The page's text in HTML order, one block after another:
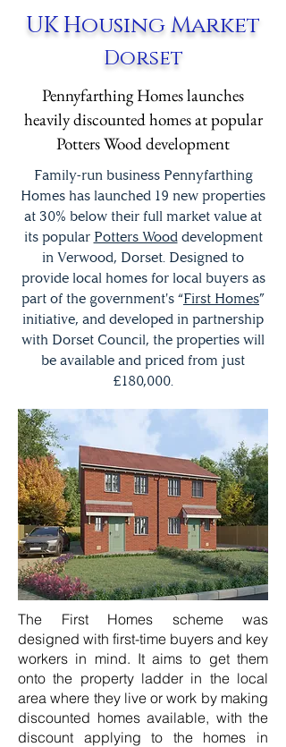
UK Housing Market
Dorset
Pennyfarthing Homes launches
heavily discounted homes at popular
Potters Wood development
Family-run business Pennyfarthing
Homes has launched 19 new properties
at 30% below their full market value at
its popular Potters Wooddevelopment
in Verwood, Dorset. Designed to
provide local homes for local buyers as
part of the government's “First Homes”
initiative, and developed in partnership
with Dorset Council, the properties will
be available and priced from just
£180,000.
The First Homes scheme was
designed with first-time buyers and key
workers in mind. It aims to get them
onto the property ladder in the local
area where they live or work by making
discounted homes available, with the
discount applying to the homes in